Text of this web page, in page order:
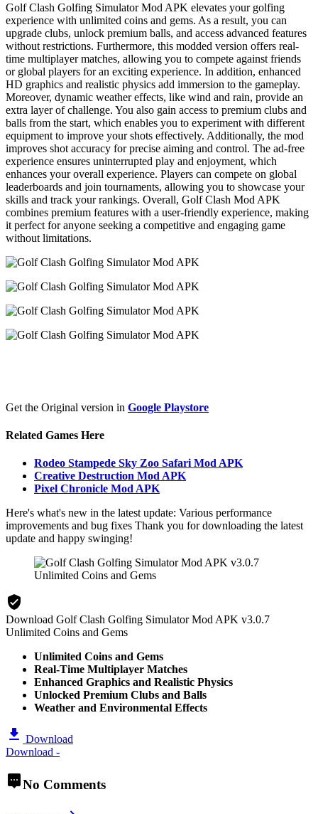
Golf Clash Golfing Simulator Mod APK elevates your golfing
experience with unlimited coins and gems. As a result, you can
upgrade clubs, unlock premium balls, and access advanced features
without restrictions. Furthermore, this modded version offers real-
time multiplayer matches, allowing you to compete against friends
or global players for an exciting experience. In addition, enhanced
HD graphics and realistic physics add immersion to the gameplay.
Moreover, dynamic weather effects, like wind and rain, provide an
extra layer of challenge. You also gain access to premium clubs and
balls from the start, which enables you to experiment with different
equipment to improve your shots effectively. Additionally, the mod
improves shot accuracy for precise aiming and control. The ad-free
experience ensures uninterrupted play and enjoyment, which
enhances your overall experience. Players can compete on global
leaderboards and join tournaments, allowing you to showcase your
skills and track your rankings. Overall, Golf Clash Mod APK
combines premium features with a user-friendly experience, making
it perfect for anyone seeking a competitive and engaging game
without limitations.
Get the Original version in Google Playstore
Related Games Here
Rodeo Stampede Sky Zoo Safari Mod APK
Creative Destruction Mod APK
Pixel Chronicle Mod APK
Here's what's new in the latest update: Various performance
improvements and bug fixes Thank you for downloading the latest
update and happy swinging!
Download Golf Clash Golfing Simulator Mod APK v3.0.7
Unlimited Coins and Gems
Unlimited Coins and Gems
Real-Time Multiplayer Matches
Enhanced Graphics and Realistic Physics
Unlocked Premium Clubs and Balls
Weather and Environmental Effects
Download
Download -
No Comments